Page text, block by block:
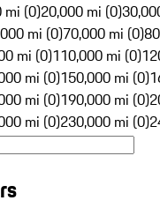
mi (0)20,000 mi (0)
mi (0)70,000 mi (0)
mi (0)110,000 mi (0)
mi (0)150,000 mi (0)
mi (0)190,000 mi (0)
mi (0)230,000 mi (0)